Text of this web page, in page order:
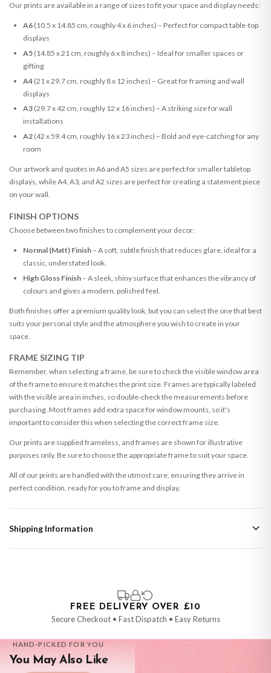
Our prints are available in a range of sizes to fit your space and display needs:
A6(10.5 x 14.85 cm, roughly 4 x 6 inches) – Perfect for compact table-top
displays
A5(14.85 x 21 cm, roughly 6 x 8 inches) – Ideal for smaller spaces or
gifting
A4(21 x 29.7 cm, roughly 8 x 12 inches) – Great for framing and wall
displays
A3(29.7 x 42 cm, roughly 12 x 16 inches) – A striking size for wall
installations
A2(42 x 59.4 cm, roughly 16 x 23 inches) – Bold and eye-catching for any
room
Our artwork and quotes in A6 and A5 sizes are perfect for smaller tabletop
displays, while A4, A3, and A2 sizes are perfect for creating a statement piece
on your wall.
FINISH OPTIONS
Choose between two finishes to complement your decor:
Normal (Matt) Finish– A soft, subtle finish that reduces glare, ideal for a
classic, understated look.
High Gloss Finish– A sleek, shiny surface that enhances the vibrancy of
colours and gives a modern, polished feel.
Both finishes offer a premium quality look, but you can select the one that best
suits your personal style and the atmosphere you wish to create in your
space.
FRAME SIZING TIP
Remember, when selecting a frame, be sure to check the visible window area
of the frame to ensure it matches the print size. Frames are typically labeled
with the visible area in inches, so double-check the measurements before
purchasing. Most frames add extra space for window mounts, so it's
important to consider this when selecting the correct frame size.
Our prints are supplied frameless, and frames are shown for illustrative
purposes only. Be sure to choose the appropriate frame to suit your space.
All of our prints are handled with the utmost care, ensuring they arrive in
perfect condition, ready for you to frame and display.
Shipping Information
that are made-to-order or personalised, these have extended processing
times of up to 3-7 working days in addition to typical delivery times once
handed over to the carrier.
You will receive an email notification when tracking information is added.
Your order will be dispatched as soon as it’s ready. You can track your order
using the tracking information provided.
FREE DELIVERY OVER £10
Secure Checkout • Fast Dispatch • Easy Returns
HAND-PICKED FOR YOU
You May Also Like